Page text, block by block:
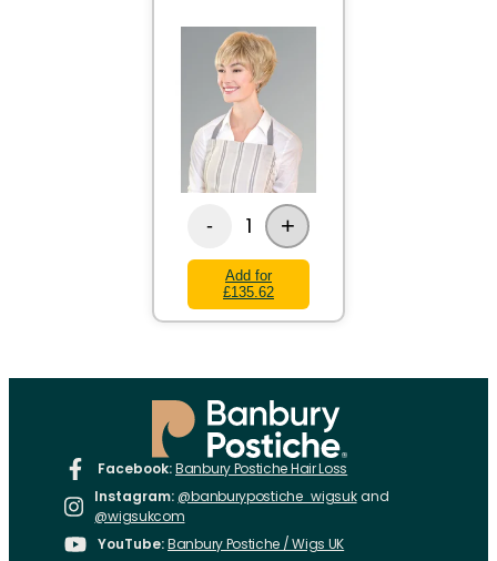
- 1 +
Add for
£135.62
Facebook:Banbury Postiche Hair Loss
Instagram: @banburypostiche_wigsukand
@wigsukcom
YouTube:Banbury Postiche / Wigs UK